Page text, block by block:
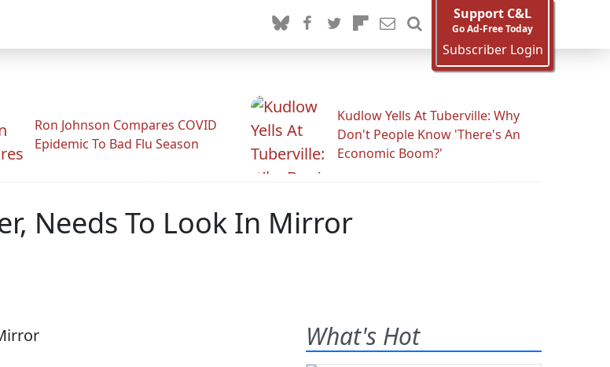
Support C&L
Go Ad-Free Today
Subscriber Login
Ron Johnson Compares COVID
Epidemic To Bad Flu Season
Kudlow Yells At Tuberville: Why
Don't People Know 'There's An
Economic Boom?'
Needs To Look In Mirror
What's Hot